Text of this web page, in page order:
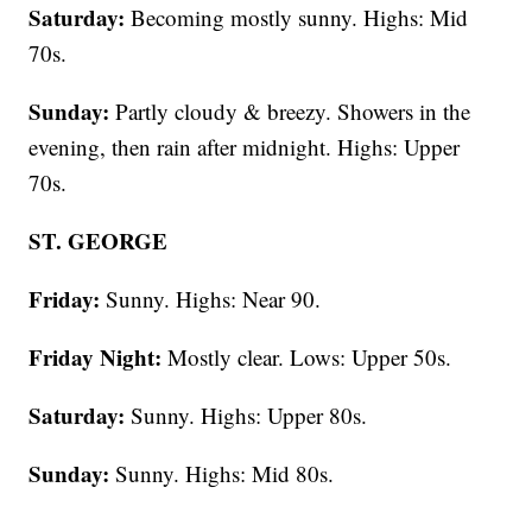
Saturday: Becoming mostly sunny. Highs: Mid
70s.
Sunday: Partly cloudy & breezy. Showers in the
evening, then rain after midnight. Highs: Upper
70s.
ST. GEORGE
Friday: Sunny. Highs: Near 90.
Friday Night: Mostly clear. Lows: Upper 50s.
Saturday: Sunny. Highs: Upper 80s.
Sunday: Sunny. Highs: Mid 80s.